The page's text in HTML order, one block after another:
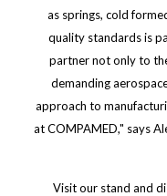
as springs, cold
quality standards is
partner not only to
demanding
approach to
at COMPAMED," says
Visit our stand and